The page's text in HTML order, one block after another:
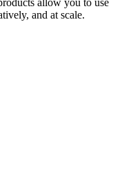
and at scale.